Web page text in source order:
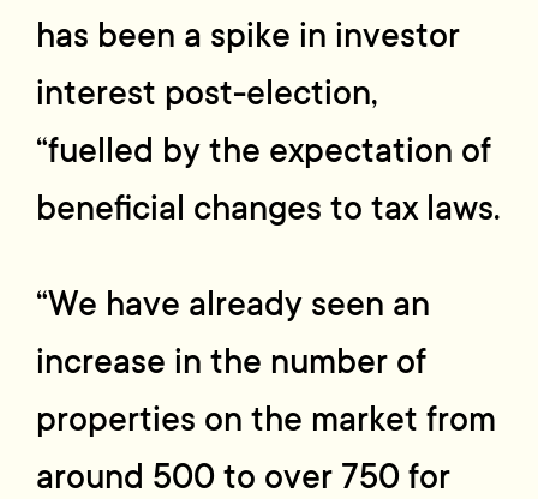
has been a spike in investor
interest post-election,
“fuelled by the expectation of
beneficial changes to tax laws.
“We have already seen an
increase in the number of
properties on the market from
around 500 to over 750 for